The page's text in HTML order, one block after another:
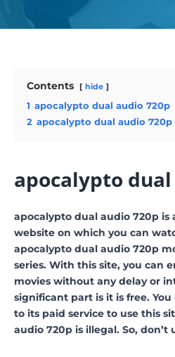
Contents hide
1 apocalypto dual audio 720p
2 apocalypto dual audio 720p
apocalypto
apocalypto dual audio 720p is
website on which you can
apocalypto dual audio 720p
series. With this site, you can
movies without any delay or
significant part is it is free.
to its paid service to use this
audio 720p is illegal. So, don’t